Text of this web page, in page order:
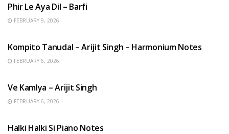
Phir Le Aya Dil – Barfi
FEBRUARY 9, 2026
Kompito Tanudal – Arijit Singh – Harmonium Notes
FEBRUARY 6, 2026
Ve Kamlya – Arijit Singh
FEBRUARY 6, 2026
Halki Halki Si Piano Notes